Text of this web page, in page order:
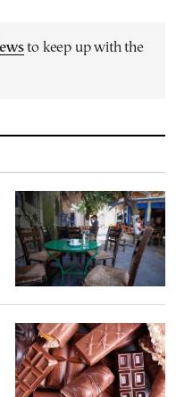
to keep up with the